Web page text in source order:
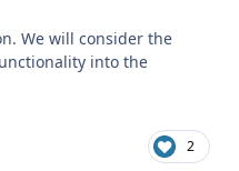
We will consider the
into the
2